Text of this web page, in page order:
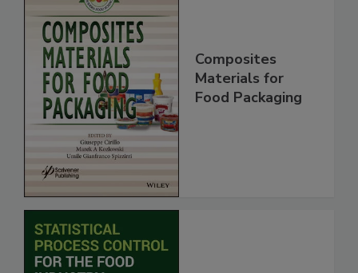
Composites
Materials for
Food Packaging